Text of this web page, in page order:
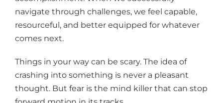
navigate through challenges, we feel capable,
resourceful, and better equipped for whatever
comes next.
Things in your way can be scary. The idea of
crashing into something is never a pleasant
thought. But fear is the mind killer that can stop